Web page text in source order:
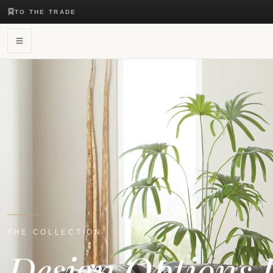
TO THE TRADE
THE COLLECTION